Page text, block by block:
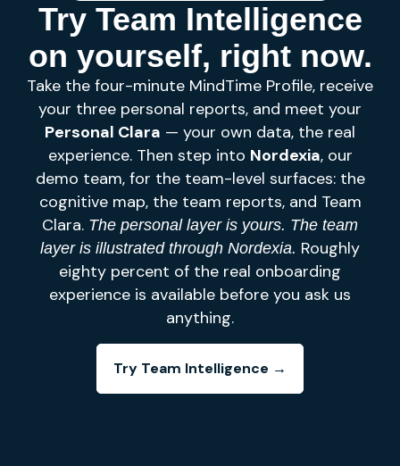
Try Team Intelligence
on yourself, right now.
Take the four-minute MindTime Profile, receive
your three personal reports, and meet your
Personal Clara — your own data, the real
experience. Then step into Nordexia, our
demo team, for the team-level surfaces: the
cognitive map, the team reports, and Team
Clara. The personal layer is yours. The team
layer is illustrated through Nordexia. Roughly
eighty percent of the real onboarding
experience is available before you ask us
anything.
Try Team Intelligence →